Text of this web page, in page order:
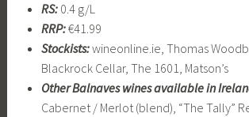
RS:0.4 g/L
RRP:€41.99
Stockists:wineonline.ie, Thomas
Blackrock Cellar, The 1601, Matson’s
Other Balnaves wines available in
Cabernet / Merlot (blend), “The Tally”